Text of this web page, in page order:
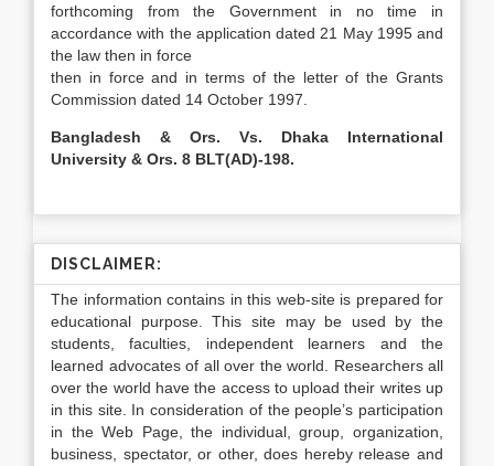
forthcoming from the Government in no time in
accordance with the application dated 21 May 1995 and
the law then in force
then in force and in terms of the letter of the Grants
Commission dated 14 October 1997.
Bangladesh & Ors. Vs. Dhaka International
University & Ors. 8 BLT(AD)-198.
DISCLAIMER:
The information contains in this web-site is prepared for
educational purpose. This site may be used by the
students, faculties, independent learners and the
learned advocates of all over the world. Researchers all
over the world have the access to upload their writes up
in this site. In consideration of the people’s participation
in the Web Page, the individual, group, organization,
business, spectator, or other, does hereby release and